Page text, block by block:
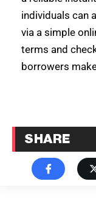
individuals can
via a simple
terms and
borrowers
SHARE